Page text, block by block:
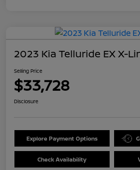
2023 Kia Telluride EX X-
Selling Price
$33,728
Disclosure
Explore Payment Options
Check Availability